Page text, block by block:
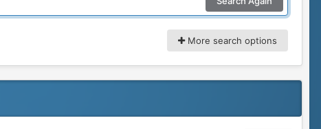
More search options